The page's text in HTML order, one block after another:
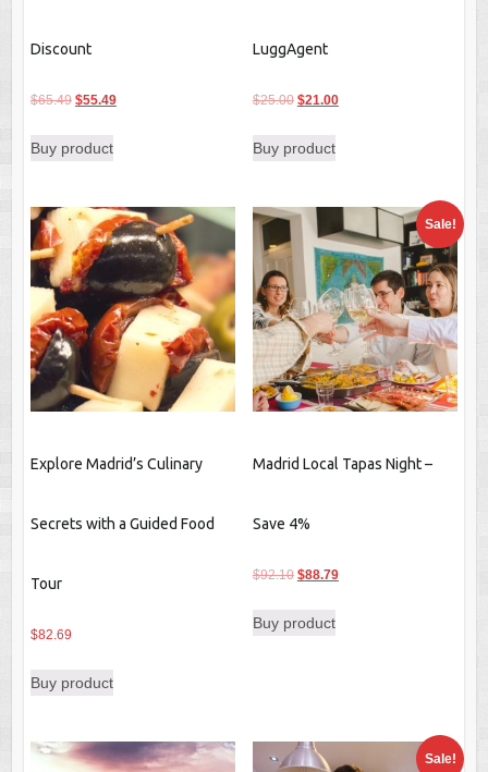
Discount
$65.49 Original
was:
$55.49Current
Buy product
LuggAgent
$25.00 Original
was:
$21.00Current
Buy product
Explore Madrid’s Culinary
Secrets with a Guided Food
Tour
$82.69
Buy product
Sale!
Madrid Local Tapas Night –
Save 4%
$92.10 Original
was:
$88.79Current
Buy product
Sale!